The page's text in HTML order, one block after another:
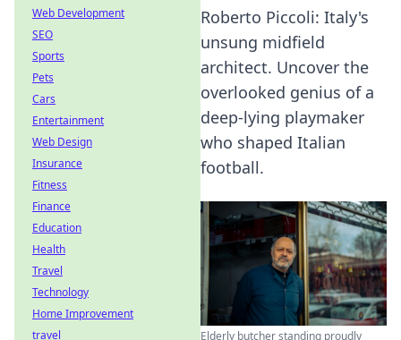
Roberto Piccoli: Italy's
unsung midfield
architect. Uncover the
overlooked genius of a
deep-lying playmaker
who shaped Italian
football.
Elderly butcher standing proudly
Web Development
SEO
Sports
Pets
Cars
Entertainment
Web Design
Insurance
Fitness
Finance
Education
Health
Travel
Technology
Home Improvement
travel